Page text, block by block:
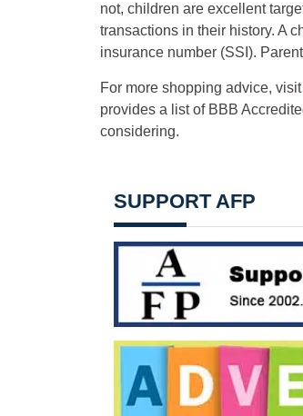
not, children are excellent
transactions in their history. A
insurance number (SSI).
For more shopping advice, visit
provides a list of BBB
considering.
SUPPORT AFP